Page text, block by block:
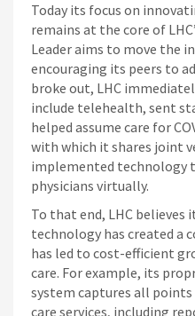
Today its focus on
remains at the core of
Leader aims to move the
encouraging its peers to
broke out, LHC
include telehealth, sent
helped assume care for
with which it shares joint
implemented technology
physicians virtually.
To that end, LHC
technology has created a
has led to cost-efficient
care. For example, its
system captures all
care services, including